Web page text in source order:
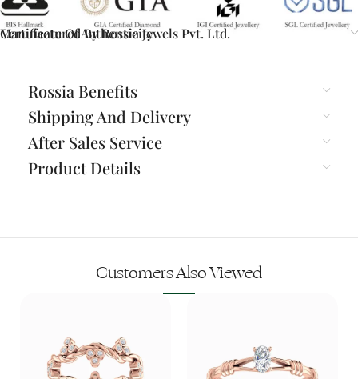
Certificate Of Authenticity
Manufactured By Rossia Jewels Pvt. Ltd.
Rossia Benefits
Shipping And Delivery
After Sales Service
Product Details
Customers Also Viewed